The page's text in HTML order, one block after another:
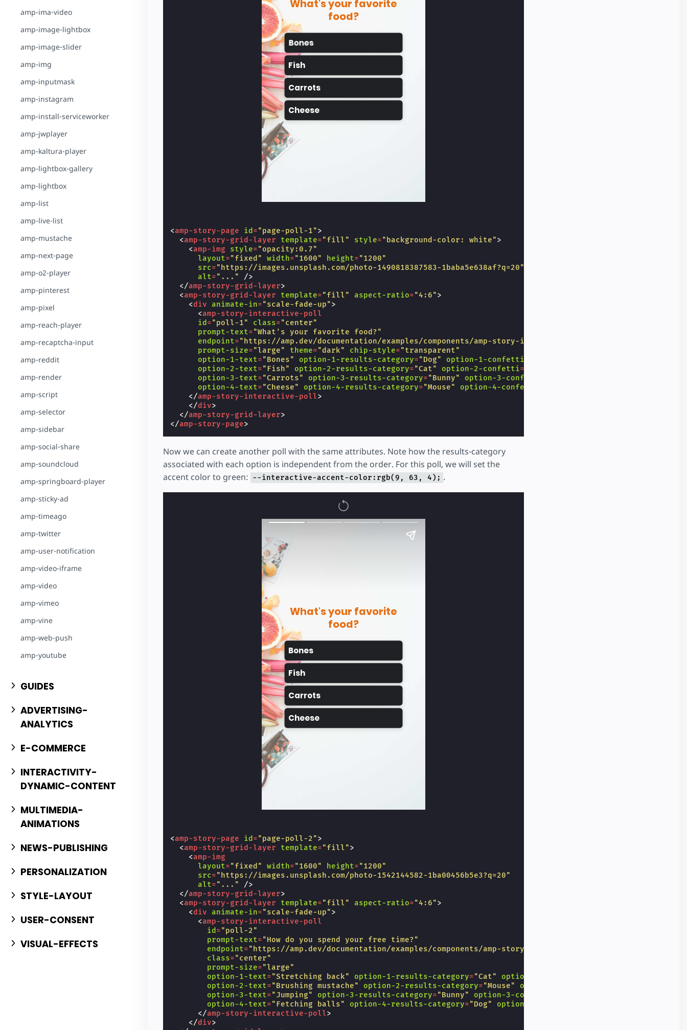
amp-ima-video
amp-image-lightbox
amp-image-slider
amp-img
amp-inputmask
amp-instagram
amp-install-serviceworker
amp-jwplayer
amp-kaltura-player
amp-lightbox-gallery
amp-lightbox
amp-list
amp-live-list
amp-mustache
amp-next-page
amp-o2-player
amp-pinterest
amp-pixel
amp-reach-player
amp-recaptcha-input
amp-reddit
amp-render
amp-script
amp-selector
amp-sidebar
amp-social-share
amp-soundcloud
amp-springboard-player
amp-sticky-ad
amp-timeago
amp-twitter
amp-user-notification
amp-video-iframe
amp-video
amp-vimeo
amp-vine
amp-web-push
amp-youtube
GUIDES
ADVERTISING-
ANALYTICS
E-COMMERCE
INTERACTIVITY-
DYNAMIC-CONTENT
MULTIMEDIA-
ANIMATIONS
NEWS-PUBLISHING
PERSONALIZATION
STYLE-LAYOUT
USER-CONSENT
VISUAL-EFFECTS
<amp-story-page id ="page-poll-1">
<amp-story-grid-layer template="fill" style="background-color: white">
<amp-img style="opacity:0.7"
layout="fixed" width="1600" height="1200"
src="https://images.unsplash.com/photo-1490818387583-1baba5e638af?q=20"
alt="..."
/>
</amp-story-grid-layer>
<amp-story-grid-layer template="fill" aspect-ratio="4:6">
<div animate-in="scale-fade-up">
<amp-story-interactive-poll
id ="poll-1" class="center"
prompt-text="What's your favorite food?"
endpoint="https://amp.dev/documentation/examples/components/amp-story-interactive-poll/results"
prompt-size="large" theme="dark" chip-style="transparent"
option-1-text="Bones" option-1-results-category="Dog" option-1-confetti
option-2-text="Fish" option-2-results-category="Cat" option-2-confetti=
option-3-text="Carrots" option-3-results-category="Bunny" option-3-confetti
option-4-text="Cheese" option-4-results-category="Mouse" option-4-confetti
</amp-story-interactive-poll>
</div>
</amp-story-grid-layer>
</amp-story-page>
Now we can create another poll with the same attributes. Note how the results-category
associated with each option is independent from the order. For this poll, we will set the
accent color to green: --interactive-accent-color:rgb(9, 63, 4); .
<amp-story-page id ="page-poll-2">
<amp-story-grid-layer template="fill">
<amp-img
layout="fixed" width="1600" height="1200"
src="https://images.unsplash.com/photo-1542144582-1ba00456b5e3?q=20"
alt="..."
/>
</amp-story-grid-layer>
<amp-story-grid-layer template="fill" aspect-ratio="4:6">
<div animate-in="scale-fade-up">
<amp-story-interactive-poll
id ="poll-2"
prompt-text="How do you spend your free time?"
endpoint="https://amp.dev/documentation/examples/components/amp-story-interactive-poll/results"
class="center"
prompt-size="large"
option-1-text="Stretching back" option-1-results-category="Cat" option-1-confetti
option-2-text="Brushing mustache" option-2-results-category="Mouse" option-2-confetti
option-3-text="Jumping" option-3-results-category="Bunny" option-3-confetti
option-4-text="Fetching balls" option-4-results-category="Dog" option-4-confetti
</amp-story-interactive-poll>
</div>